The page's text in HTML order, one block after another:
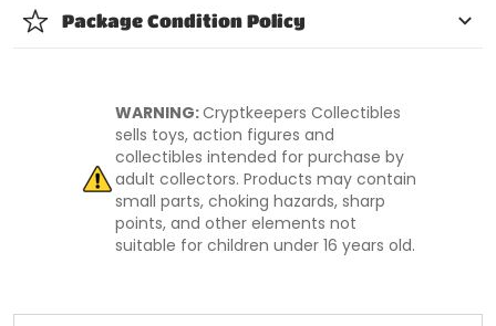
Package Condition Policy
WARNING:Cryptkeepers Collectibles
sells toys, action figures and
collectibles intended for purchase by
adult collectors. Products may contain
small parts, choking hazards, sharp
points, and other elements not
suitable for children under 16 years old.